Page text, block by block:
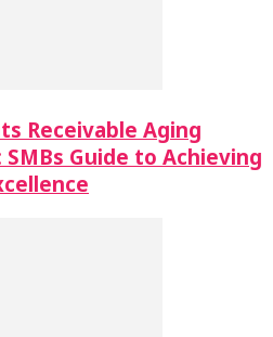
Receivable Aging
SMBs Guide to Achieving